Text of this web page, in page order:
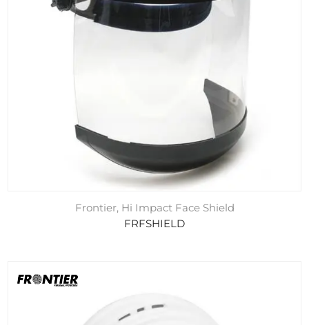
Frontier, Hi Impact Face Shield
FRFSHIELD